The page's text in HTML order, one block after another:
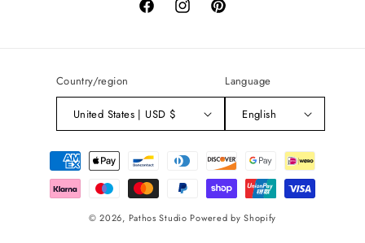
FacebookInstagramPinterest
Country/region
United States | USD $
Language
English
Payment
methods
© 2026, Pathos Studio Powered by Shopify